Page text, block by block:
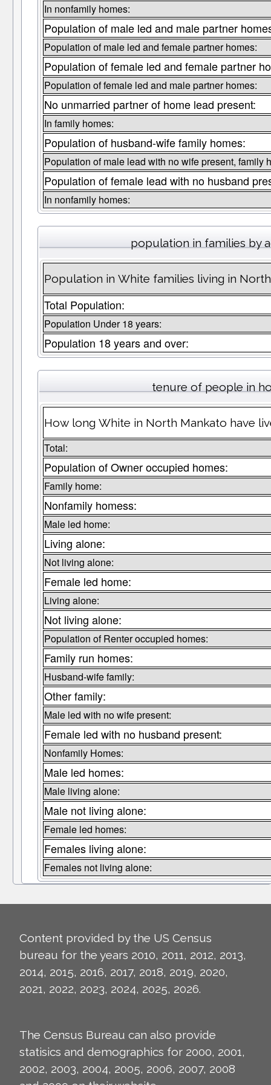
In nonfamily homes:
Population of male led and male partner
Population of male led and female partner homes:
Population of female led and female partner
Population of female led and male partner homes:
No unmarried partner of home lead present:
In family homes:
Population of husband-wife family homes:
Population of male lead with no wife present, family
Population of female lead with no husband
In nonfamily homes:
population in families by
Population in White families living in
Total Population:
Population Under 18 years:
Population 18 years and over:
tenure of people in
How long White in North Mankato have
Total:
Population of Owner occupied homes:
Family home:
Nonfamily homess:
Male led home:
Living alone:
Not living alone:
Female led home:
Living alone:
Not living alone:
Population of Renter occupied homes:
Family run homes:
Husband-wife family:
Other family:
Male led with no wife present:
Female led with no husband present:
Nonfamily Homes:
Male led homes:
Male living alone:
Male not living alone:
Female led homes:
Females living alone:
Females not living alone:
Content provided by the US Census
bureau for the years 2010, 2011, 2012, 2013,
2014, 2015, 2016, 2017, 2018, 2019, 2020,
2021, 2022, 2023, 2024, 2025, 2026.
The Census Bureau can also provide
statisics and demographics for 2000, 2001,
2002, 2003, 2004, 2005, 2006, 2007, 2008